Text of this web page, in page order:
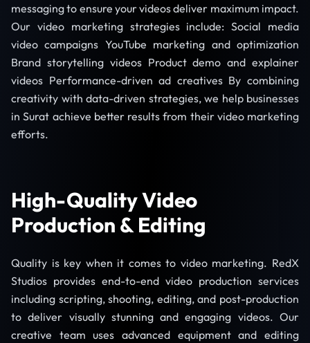
messaging to ensure your videos deliver maximum impact.
Our video marketing strategies include: Social media
video campaigns YouTube marketing and optimization
Brand storytelling videos Product demo and explainer
videos Performance-driven ad creatives By combining
creativity with data-driven strategies, we help businesses
in Surat achieve better results from their video marketing
efforts.
High-Quality Video
Production & Editing
Quality is key when it comes to video marketing. RedX
Studios provides end-to-end video production services
including scripting, shooting, editing, and post-production
to deliver visually stunning and engaging videos. Our
creative team uses advanced equipment and editing